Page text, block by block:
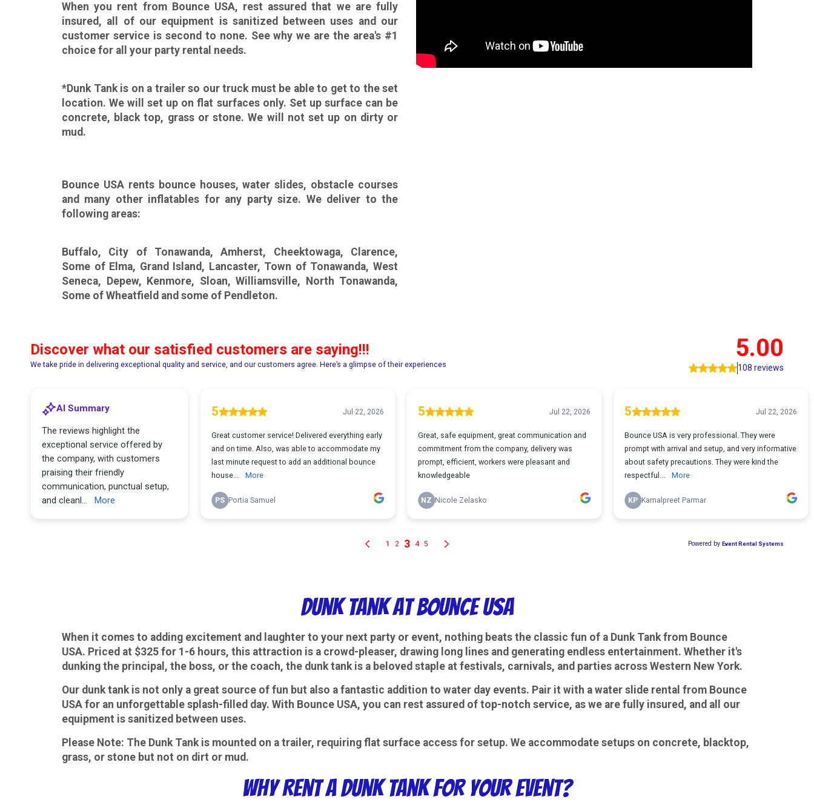
When you rent from Bounce USA, rest assured that we are fully
insured, all of our equipment is sanitized between uses and our
customer service is second to none. See why we are the area's #1
choice for all your party rental needs.
*Dunk Tank is on a trailer so our truck must be able to get to the set
location. We will set up on flat surfaces only. Set up surface can be
concrete, black top, grass or stone. We will not set up on dirty or
mud.
Bounce USA rents bounce houses, water slides, obstacle courses
and many other inflatables for any party size. We deliver to the
following areas:
Buffalo, City of Tonawanda, Amherst, Cheektowaga, Clarence,
Some of Elma, Grand Island, Lancaster, Town of Tonawanda, West
Seneca, Depew, Kenmore, Sloan, Williamsville, North Tonawanda,
Some of Wheatfield and some of Pendleton.
Dunk Tank at Bounce USA
When it comes to adding excitement and laughter to your next party or event, nothing beats the classic fun of a Dunk Tank from Bounce
USA. Priced at $325 for 1-6 hours, this attraction is a crowd-pleaser, drawing long lines and generating endless entertainment. Whether it's
dunking the principal, the boss, or the coach, the dunk tank is a beloved staple at festivals, carnivals, and parties across Western New York.
Our dunk tank is not only a great source of fun but also a fantastic addition to water day events. Pair it with a water slide rental from Bounce
USA for an unforgettable splash-filled day. With Bounce USA, you can rest assured of top-notch service, as we are fully insured, and all our
equipment is sanitized between uses.
Please Note: The Dunk Tank is mounted on a trailer, requiring flat surface access for setup. We accommodate setups on concrete, blacktop,
grass, or stone but not on dirt or mud.
Why Rent a Dunk Tank for Your Event?